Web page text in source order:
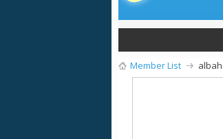
Member List